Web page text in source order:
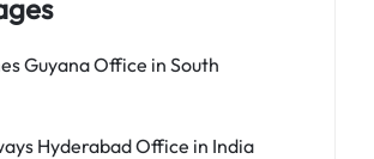
Guyana Office in South
Hyderabad Office in India